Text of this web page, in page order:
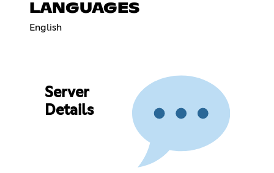
LANGUAGES
English
Server
Details